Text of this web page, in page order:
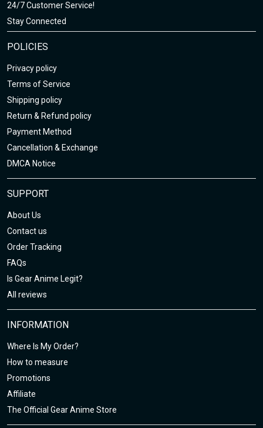
24/7 Customer Service!
Stay Connected
POLICIES
Privacy policy
Terms of Service
Shipping policy
Return & Refund policy
Payment Method
Cancellation & Exchange
DMCA Notice
SUPPORT
About Us
Contact us
Order Tracking
FAQs
Is Gear Anime Legit?
All reviews
INFORMATION
Where Is My Order?
How to measure
Promotions
Affiliate
The Official Gear Anime Store